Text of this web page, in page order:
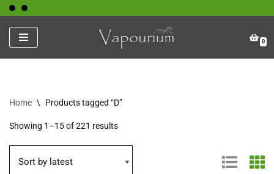
Skip
to
content
0
Home \ Products tagged “D”
Showing 1–15 of 221 results